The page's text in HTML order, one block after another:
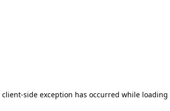
client-side exception has occurred while loading